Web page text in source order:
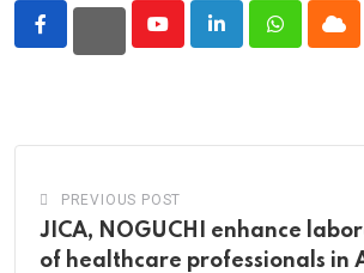
YoutubeLinkedInWhatsapp
PREVIOUS POST
JICA, NOGUCHI enhance
of healthcare professionals in